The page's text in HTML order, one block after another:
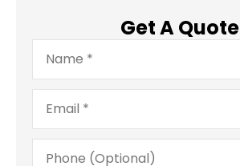
Get A Quote
Name*
Email*
Phone
(Optional)